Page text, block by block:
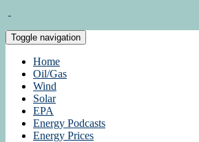
Toggle navigation
Home
Oil/Gas
Wind
Solar
EPA
Energy Podcasts
Energy Prices